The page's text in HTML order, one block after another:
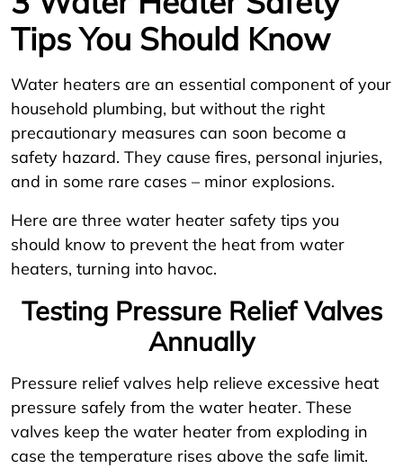
Tips You Should Know
Water heaters are an essential component of your
household plumbing, but without the right
precautionary measures can soon become a
safety hazard. They cause fires, personal injuries,
and in some rare cases – minor explosions.
Here are three water heater safety tips you
should know to prevent the heat from water
heaters, turning into havoc.
Testing Pressure Relief Valves
Annually
Pressure relief valves help relieve excessive heat
pressure safely from the water heater. These
valves keep the water heater from exploding in
case the temperature rises above the safe limit.